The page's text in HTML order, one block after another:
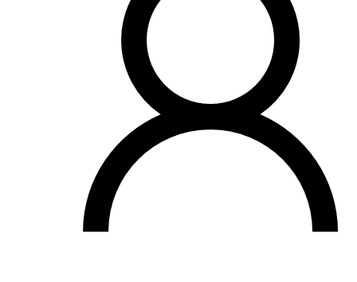
Clear your ticket
Your state
Clear your ticket
Clear your ticket
Clear your ticket
Clear your ticket
Defensive Driving Courses
Lower insurance
Lower insurance